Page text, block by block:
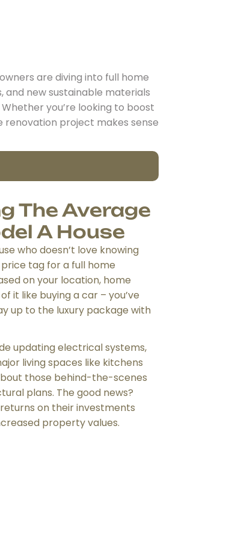
are diving into full home
and new sustainable materials
you’re looking to boost
renovation project makes sense
The Average
A House
who doesn’t love knowing
tag for a full home
on your location, home
it like buying a car – you’ve
up to the luxury package with
updating electrical systems,
living spaces like kitchens
those behind-the-scenes
plans. The good news?
on their investments
property values.